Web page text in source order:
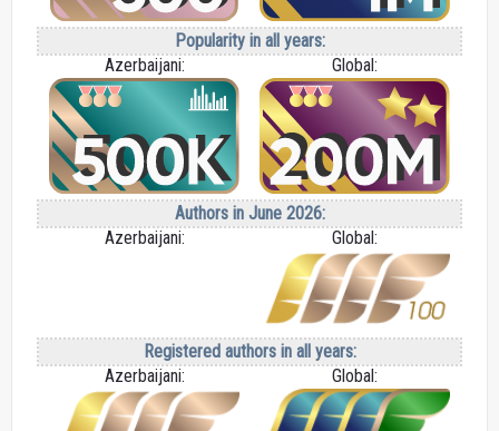
Popularity in all years:
Azerbaijani:
Global:
Authors in June 2026:
Azerbaijani:
Global:
Registered authors in all years:
Azerbaijani:
Global: